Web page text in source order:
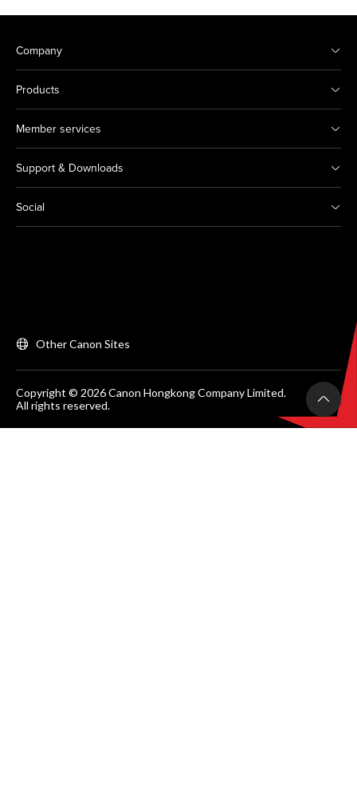
Company
Products
Member services
Support & Downloads
Social
Other Canon Sites
Copyright © 2026 Canon Hongkong Company Limited.
All rights reserved.